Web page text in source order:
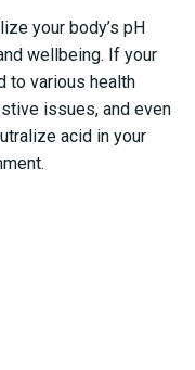
your body’s pH
wellbeing. If your
to various health
issues, and even
acid in your